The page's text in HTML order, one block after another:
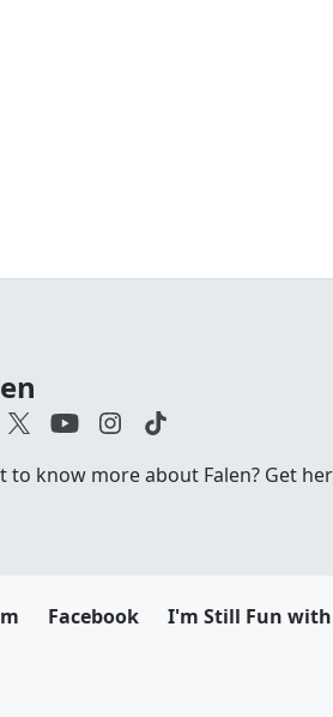
to know more about Falen? Get
Facebook I'm Still Fun with